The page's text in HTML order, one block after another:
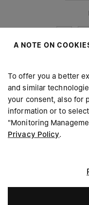
Maison
A NOTE ON
To offer you a better
and similar
your consent, also for
information or to
"Monitoring
Privacy Policy.